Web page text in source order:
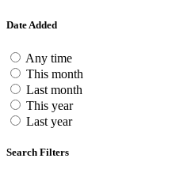
Date Added
Any time
This month
Last month
This year
Last year
Search Filters